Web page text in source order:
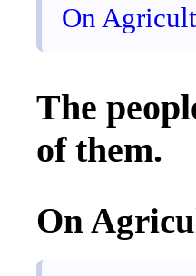
On
The
of them.
On